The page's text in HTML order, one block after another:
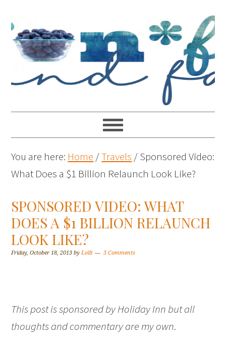
You are here: Home /Travels /Sponsored Video:
What Does a $1 Billion Relaunch Look Like?
SPONSORED VIDEO: WHAT
DOES A $1 BILLION RELAUNCH
LOOK LIKE?
Friday, October 18, 2013 byLolli 3 Comments
This post is sponsored by Holiday Inn but all
thoughts and commentary are my own.